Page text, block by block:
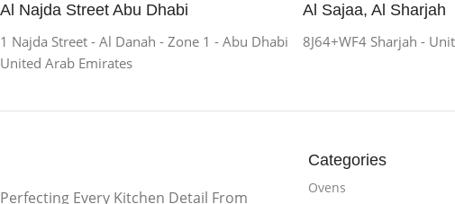
Al Najda Street Abu Dhabi
1 Najda Street - Al Danah - Zone 1 - Abu Dhabi
United Arab Emirates
Al Sajaa, Al Sharjah
8J64+WF4 Sharjah -
Perfecting Every Kitchen Detail From
Categories
Ovens